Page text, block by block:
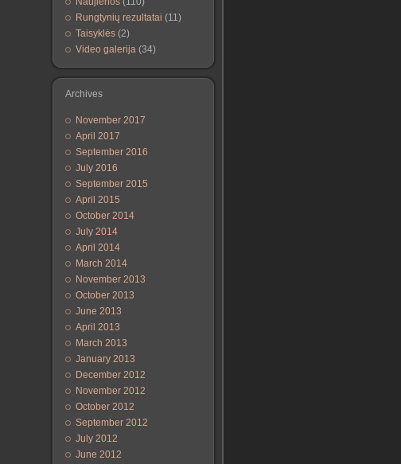
Rungtynių rezultatai (11)
Taisyklės (2)
Video galerija (34)
Archives
November 2017
April 2017
September 2016
July 2016
September 2015
April 2015
October 2014
July 2014
April 2014
March 2014
November 2013
October 2013
June 2013
April 2013
March 2013
January 2013
December 2012
November 2012
October 2012
September 2012
July 2012
June 2012